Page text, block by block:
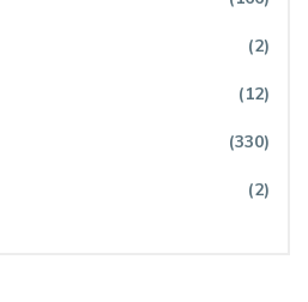
(2)
(12)
(330)
(2)